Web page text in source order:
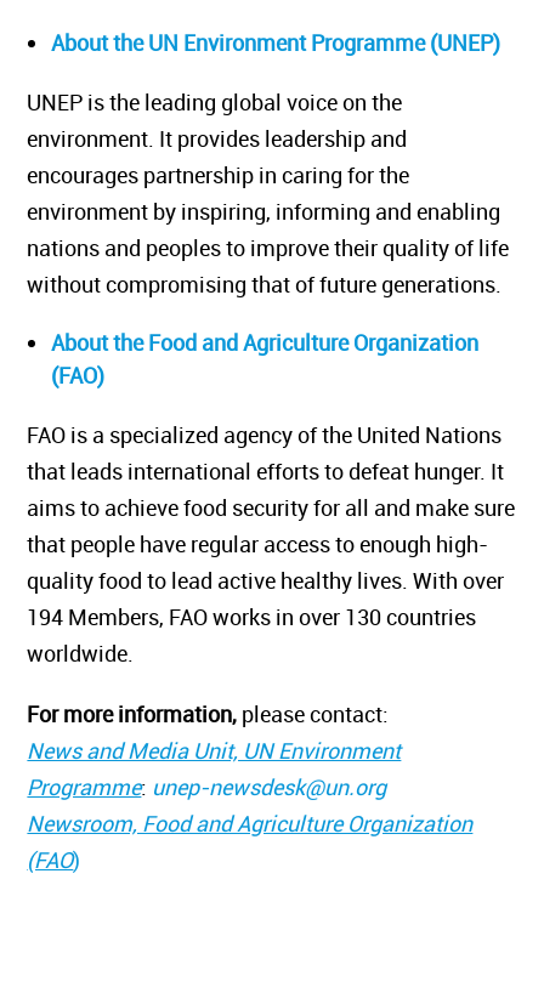
About the UN Environment Programme (UNEP)
UNEP is the leading global voice on the
environment. It provides leadership and
encourages partnership in caring for the
environment by inspiring, informing and enabling
nations and peoples to improve their quality of life
without compromising that of future generations.
About the Food and Agriculture Organization
(FAO)
FAO is a specialized agency of the United Nations
that leads international efforts to defeat hunger. It
aims to achieve food security for all and make sure
that people have regular access to enough high-
quality food to lead active healthy lives. With over
194 Members, FAO works in over 130 countries
worldwide.
For more information, please contact:
News and Media Unit, UN Environment
Programme: unep-newsdesk@un.org
Newsroom, Food and Agriculture Organization
(FAO)